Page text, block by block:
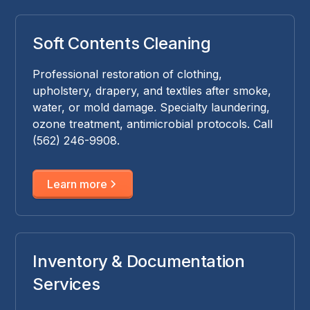
Soft Contents Cleaning
Professional restoration of clothing,
upholstery, drapery, and textiles after smoke,
water, or mold damage. Specialty laundering,
ozone treatment, antimicrobial protocols. Call
(562) 246-9908.
Learn more
Inventory & Documentation
Services